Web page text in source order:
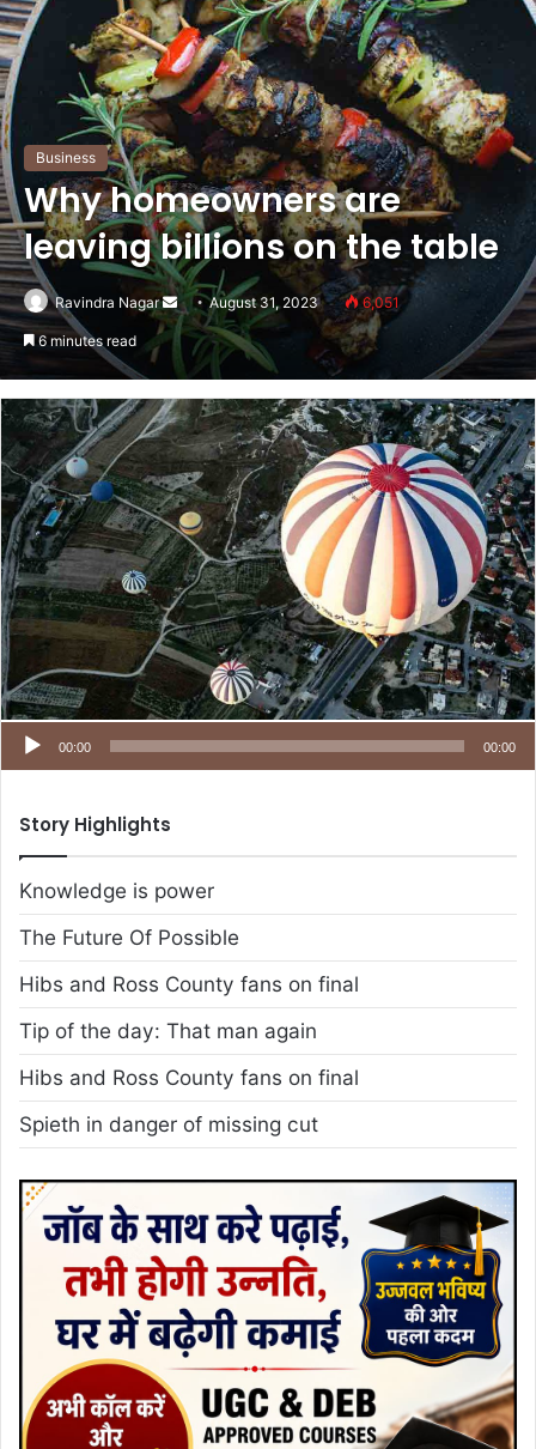
Business
Why homeowners are
leaving billions on the table
Ravindra Nagar
Send
an
email
August 31, 2023 6,051
6 minutes read
00:00 00:00
Story Highlights
Knowledge is power
The Future Of Possible
Hibs and Ross County fans on final
Tip of the day: That man again
Hibs and Ross County fans on final
Spieth in danger of missing cut